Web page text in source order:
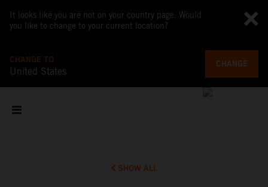
It looks like you are not on your country page. Would
you like to change to your current location?
CHANGE TO
United States
CHANGE
SHOW ALL